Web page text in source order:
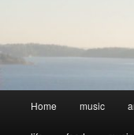
Home music